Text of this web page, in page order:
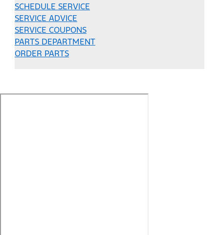
SCHEDULE SERVICE
SERVICE ADVICE
SERVICE COUPONS
PARTS DEPARTMENT
ORDER PARTS